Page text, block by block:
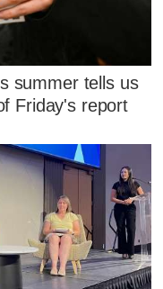
summer tells us
Friday's report